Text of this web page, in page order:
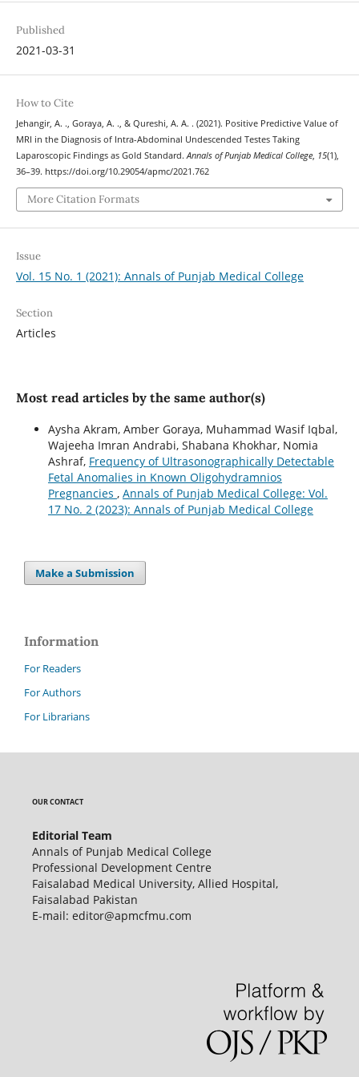
Published
2021-03-31
How to Cite
Jehangir, A. ., Goraya, A. ., & Qureshi, A. A. . (2021). Positive Predictive Value of
MRI in the Diagnosis of Intra-Abdominal Undescended Testes Taking
Laparoscopic Findings as Gold Standard.Annals of Punjab Medical College, 15(1),
36–39. https://doi.org/10.29054/apmc/2021.762
More Citation Formats
Issue
Vol. 15 No. 1 (2021): Annals of Punjab Medical College
Section
Articles
Most read articles by the same author(s)
Aysha Akram, Amber Goraya, Muhammad Wasif Iqbal,
Wajeeha Imran Andrabi, Shabana Khokhar, Nomia
Ashraf, Frequency of Ultrasonographically Detectable
Fetal Anomalies in Known Oligohydramnios
Pregnancies , Annals of Punjab Medical College: Vol.
17 No. 2 (2023): Annals of Punjab Medical College
Make a Submission
Information
For Readers
For Authors
For Librarians
OUR CONTACT
Editorial Team
Annals of Punjab Medical College
Professional Development Centre
Faisalabad Medical University, Allied Hospital,
Faisalabad Pakistan
E-mail: editor@apmcfmu.com